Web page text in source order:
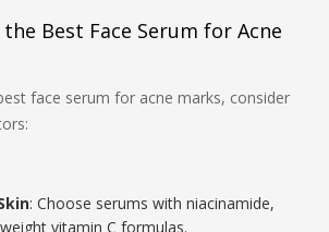
Best Face Serum for Acne
face serum for acne marks, consider
: Choose serums with niacinamide,
vitamin C formulas.